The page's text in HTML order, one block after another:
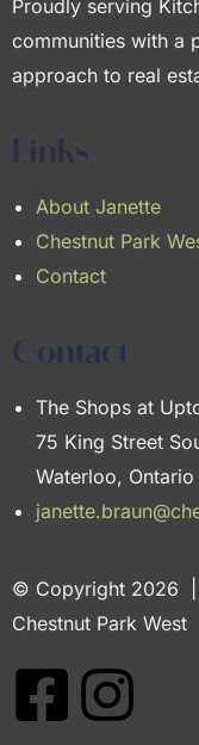
Proudly serving
communities with a
approach to real
Links
About Janette
Chestnut Park
Contact
Contact
The Shops at
75 King Street
Waterloo, Ontario
© Copyright 2026 |
Chestnut Park West